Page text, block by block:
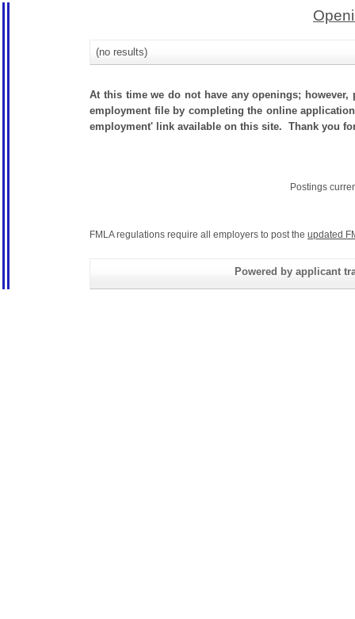
(no results)
At this time we do not have any openings;
employment file by completing the online
employment' link available on this site. Thank you
Postings
FMLA regulations require all employers to post the updated
Powered by applicant